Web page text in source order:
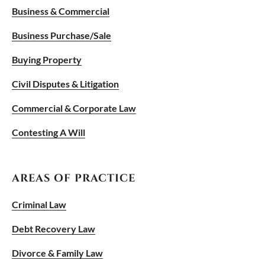
Business & Commercial
Business Purchase/Sale
Buying Property
Civil Disputes & Litigation
Commercial & Corporate Law
Contesting A Will
AREAS OF PRACTICE
Criminal Law
Debt Recovery Law
Divorce & Family Law